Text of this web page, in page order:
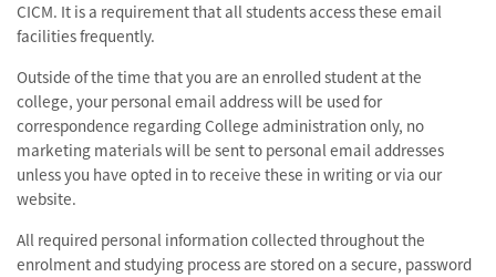
CICM. It is a requirement that all students access these email
facilities frequently.
Outside of the time that you are an enrolled student at the
college, your personal email address will be used for
correspondence regarding College administration only, no
marketing materials will be sent to personal email addresses
unless you have opted in to receive these in writing or via our
website.
All required personal information collected throughout the
enrolment and studying process are stored on a secure, password